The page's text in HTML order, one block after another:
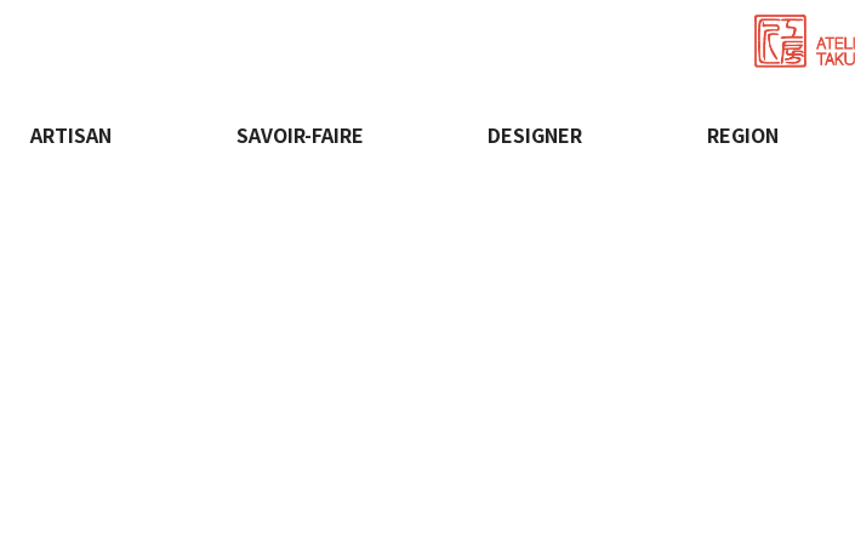
ARTISAN SAVOIR-FAIRE DESIGNER REGION